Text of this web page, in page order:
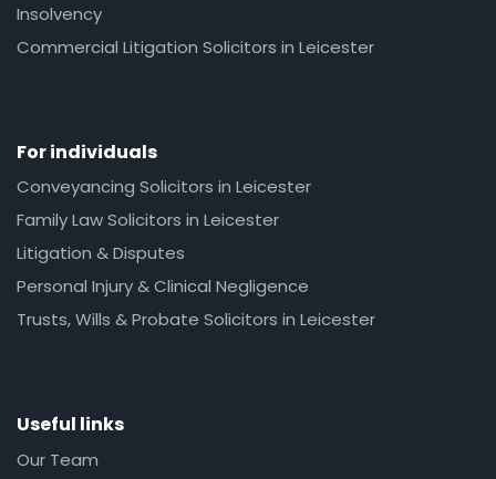
Insolvency
Commercial Litigation Solicitors in Leicester
For individuals
Conveyancing Solicitors in Leicester
Family Law Solicitors in Leicester
Litigation & Disputes
Personal Injury & Clinical Negligence
Trusts, Wills & Probate Solicitors in Leicester
Useful links
Our Team